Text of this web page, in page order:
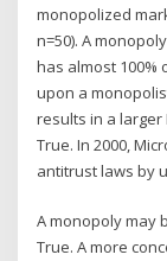
monopolized
n=50). A
has almost
upon a
results in a larger
True. In 2000,
antitrust laws by
A monopoly may
True. A more